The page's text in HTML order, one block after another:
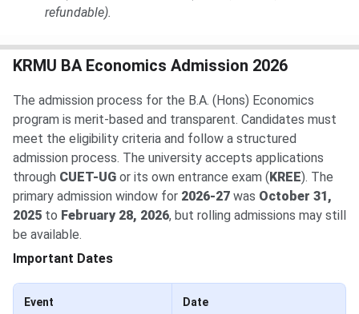
refundable).
KRMU BA Economics Admission 2026
The admission process for the B.A. (Hons) Economics
program is merit-based and transparent. Candidates must
meet the eligibility criteria and follow a structured
admission process. The university accepts applications
through CUET-UG or its own entrance exam ( KREE). The
primary admission window for 2026-27 was October 31,
2025 to February 28, 2026, but rolling admissions may still
be available.
Important Dates
Event Date